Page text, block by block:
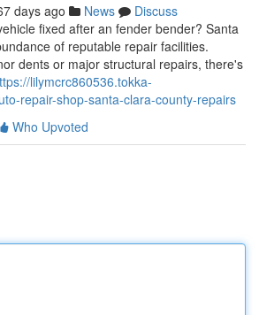
days ago News
Discuss
fixed after an fender bender? Santa
of reputable repair facilities.
dents or major structural repairs, there's
lilymcrc860536.tokka-
repair-shop-santa-clara-county-repairs
Who Upvoted